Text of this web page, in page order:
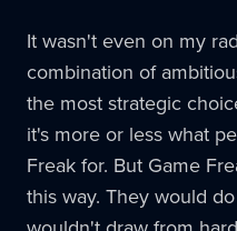
It wasn't even on my
combination of
the most strategic
it's more or less what
Freak for. But Game
this way. They would